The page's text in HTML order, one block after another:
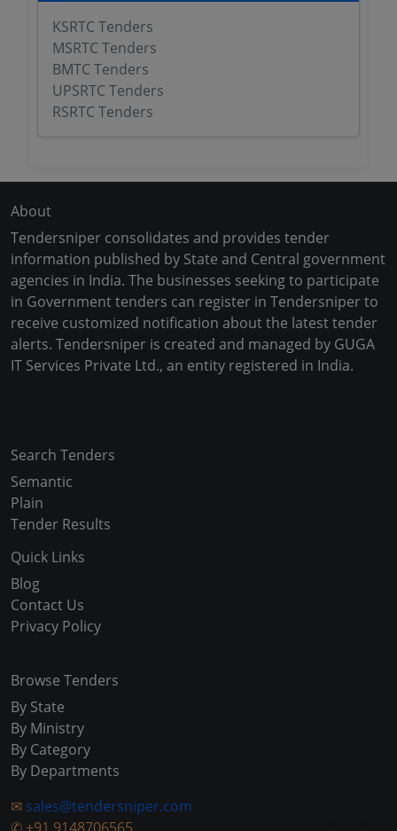
KSRTC Tenders
MSRTC Tenders
BMTC Tenders
UPSRTC Tenders
RSRTC Tenders
About
Tendersniper consolidates and provides tender
information published by State and Central government
agencies in India. The businesses seeking to participate
in Government tenders can register in Tendersniper to
receive customized notification about the latest tender
alerts. Tendersniper is created and managed by GUGA
IT Services Private Ltd., an entity registered in India.
Search Tenders
Semantic
Plain
Tender Results
Quick Links
Blog
Contact Us
Privacy Policy
Browse Tenders
By State
By Ministry
By Category
By Departments
✉ sales@tendersniper.com